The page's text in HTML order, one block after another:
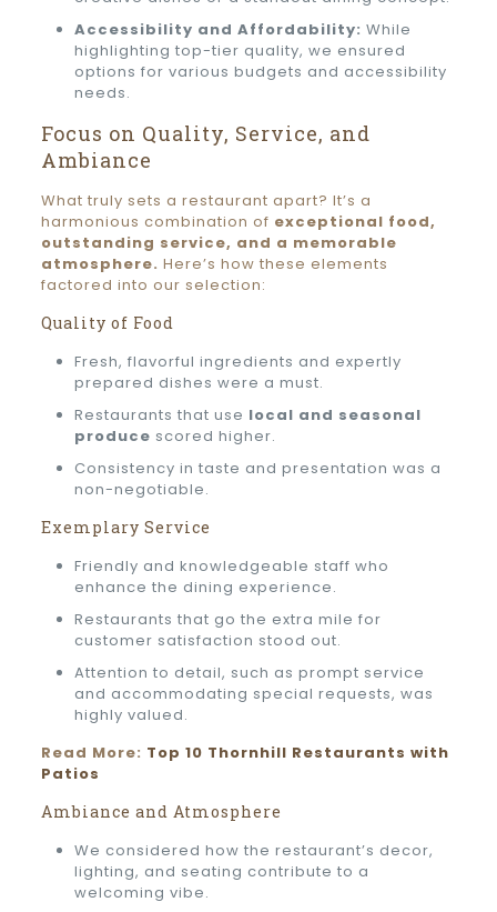
Accessibility and Affordability: While
highlighting top-tier quality, we ensured
options for various budgets and accessibility
needs.
Focus on Quality, Service, and
Ambiance
What truly sets a restaurant apart? It’s a
harmonious combination of exceptional food,
outstanding service, and a memorable
atmosphere. Here’s how these elements
factored into our selection:
Quality of Food
Fresh, flavorful ingredients and expertly
prepared dishes were a must.
Restaurants that use local and seasonal
produce scored higher.
Consistency in taste and presentation was a
non-negotiable.
Exemplary Service
Friendly and knowledgeable staff who
enhance the dining experience.
Restaurants that go the extra mile for
customer satisfaction stood out.
Attention to detail, such as prompt service
and accommodating special requests, was
highly valued.
Read More: Top 10 Thornhill Restaurants with
Patios
Ambiance and Atmosphere
We considered how the restaurant’s decor,
lighting, and seating contribute to a
welcoming vibe.